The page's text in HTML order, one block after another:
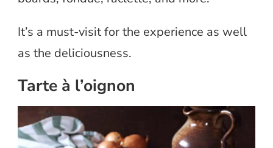
It’s a must-visit for the experience as well
as the deliciousness.
Tarte à l’oignon